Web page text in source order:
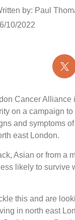
by: Paul
10/2022
Cancer Alliance
on a campaign to
and symptoms
east London.
Asian or from a
likely to survive
this and are
in north east